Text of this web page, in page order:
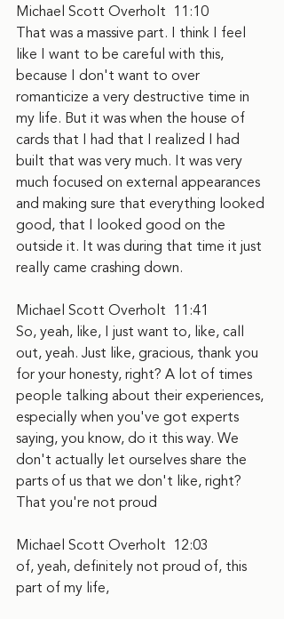
Michael Scott Overholt  11:10
That was a massive part. I think I feel
like I want to be careful with this,
because I don't want to over
romanticize a very destructive time in
my life. But it was when the house of
cards that I had that I realized I had
built that was very much. It was very
much focused on external appearances
and making sure that everything looked
good, that I looked good on the
outside it. It was during that time it just
really came crashing down.
Michael Scott Overholt  11:41
So, yeah, like, I just want to, like, call
out, yeah. Just like, gracious, thank you
for your honesty, right? A lot of times
people talking about their experiences,
especially when you've got experts
saying, you know, do it this way. We
don't actually let ourselves share the
parts of us that we don't like, right?
That you're not proud
Michael Scott Overholt  12:03
of, yeah, definitely not proud of, this
part of my life,